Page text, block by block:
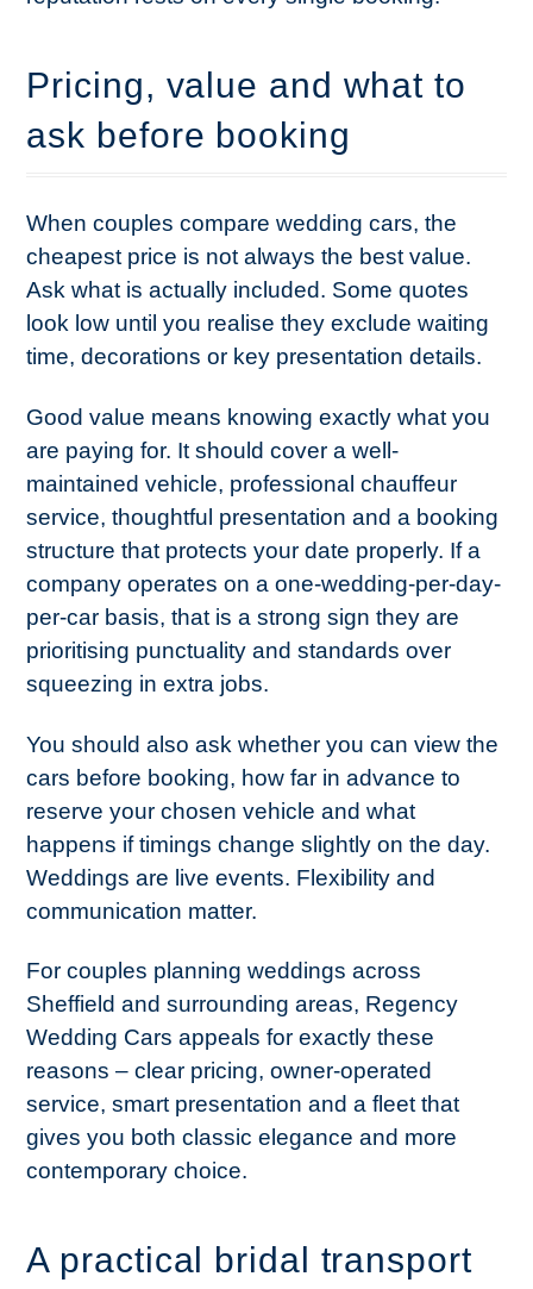
Pricing, value and what to
ask before booking
When couples compare wedding cars, the
cheapest price is not always the best value.
Ask what is actually included. Some quotes
look low until you realise they exclude waiting
time, decorations or key presentation details.
Good value means knowing exactly what you
are paying for. It should cover a well-
maintained vehicle, professional chauffeur
service, thoughtful presentation and a booking
structure that protects your date properly. If a
company operates on a one-wedding-per-day-
per-car basis, that is a strong sign they are
prioritising punctuality and standards over
squeezing in extra jobs.
You should also ask whether you can view the
cars before booking, how far in advance to
reserve your chosen vehicle and what
happens if timings change slightly on the day.
Weddings are live events. Flexibility and
communication matter.
For couples planning weddings across
Sheffield and surrounding areas, Regency
Wedding Cars appeals for exactly these
reasons – clear pricing, owner-operated
service, smart presentation and a fleet that
gives you both classic elegance and more
contemporary choice.
A practical bridal transport